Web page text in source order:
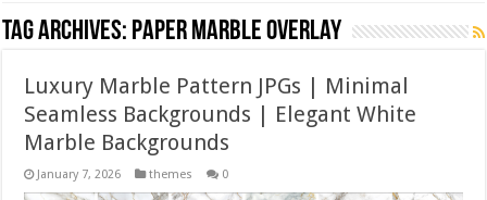
Tag Archives: paper marble overlay
Luxury Marble Pattern JPGs | Minimal
Seamless Backgrounds | Elegant White
Marble Backgrounds
January 7, 2026 themes 0